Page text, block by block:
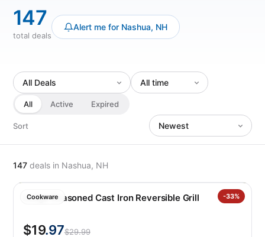
147
total deals
Alert me for Nashua, NH
All Active Expired
Sort
147 deals in Nashua, NH
Cookware -33%
Lodge Seasoned Cast Iron Reversible Grill
$19.97$29.99